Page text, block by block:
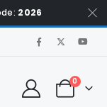
2026
0